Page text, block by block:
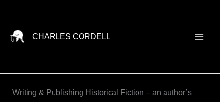
content
CHARLES CORDELL
Writing & Publishing Historical Fiction – an author’s